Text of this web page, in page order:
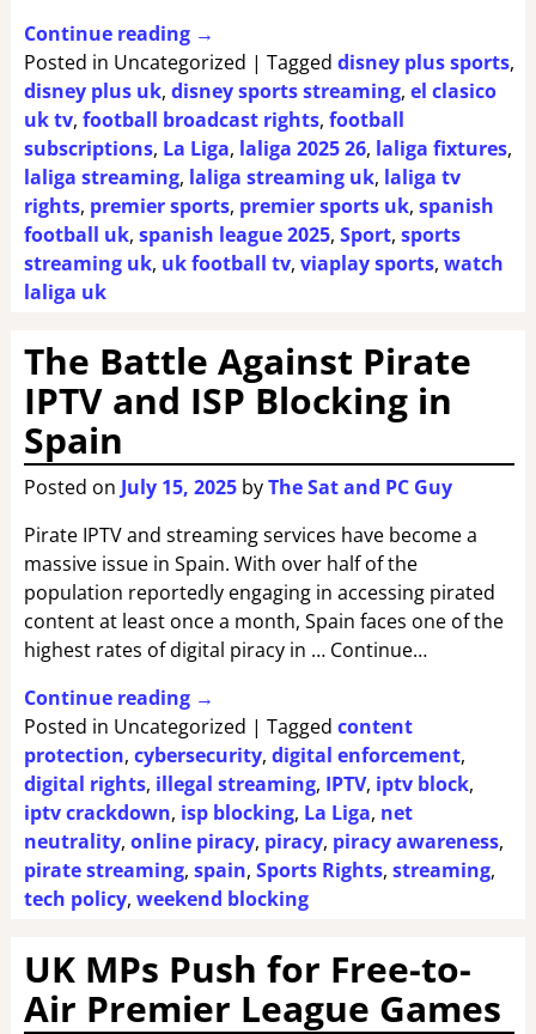
Continue reading →
Posted in Uncategorized | Tagged disney plus sports,
disney plus uk, disney sports streaming, el clasico
uk tv, football broadcast rights, football
subscriptions, La Liga, laliga 2025 26, laliga fixtures,
laliga streaming, laliga streaming uk, laliga tv
rights, premier sports, premier sports uk, spanish
football uk, spanish league 2025, Sport, sports
streaming uk, uk football tv, viaplay sports, watch
laliga uk
The Battle Against Pirate
IPTV and ISP Blocking in
Spain
Posted on July 15, 2025 byThe Sat and PC Guy
Pirate IPTV and streaming services have become a
massive issue in Spain. With over half of the
population reportedly engaging in accessing pirated
content at least once a month, Spain faces one of the
highest rates of digital piracy in … Continue…
Continue reading →
Posted in Uncategorized | Tagged content
protection, cybersecurity, digital enforcement,
digital rights, illegal streaming, IPTV, iptv block,
iptv crackdown, isp blocking, La Liga, net
neutrality, online piracy, piracy, piracy awareness,
pirate streaming, spain, Sports Rights, streaming,
tech policy, weekend blocking
UK MPs Push for Free-to-
Air Premier League Games